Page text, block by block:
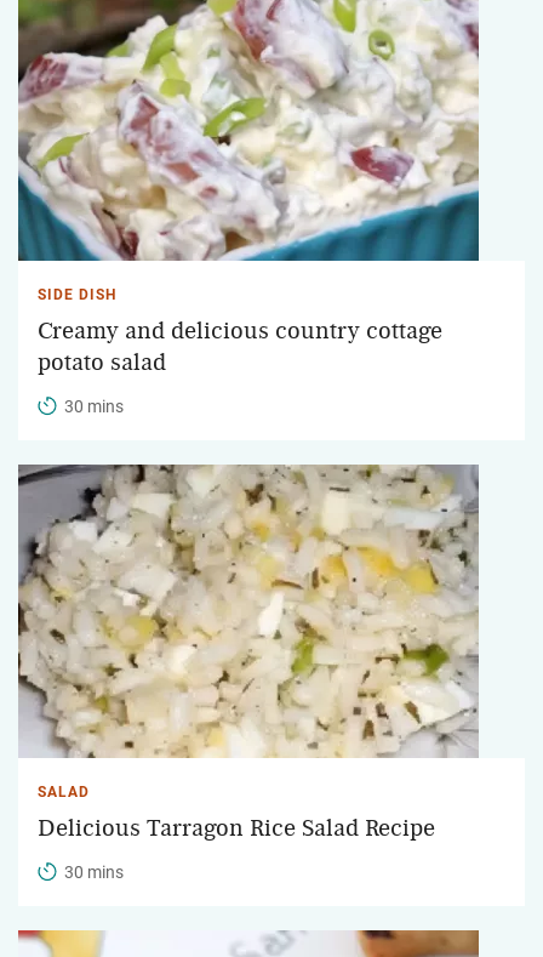
SIDE DISH
Creamy and delicious country cottage
potato salad
30 mins
SALAD
Delicious Tarragon Rice Salad Recipe
30 mins